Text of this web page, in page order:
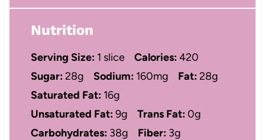
Nutrition
Serving Size: 1 slice Calories:420
Sugar:28g Sodium: 160mg Fat:28g
Saturated Fat: 16g
Unsaturated Fat:9g Trans Fat:0g
Carbohydrates: 38g Fiber: 3g